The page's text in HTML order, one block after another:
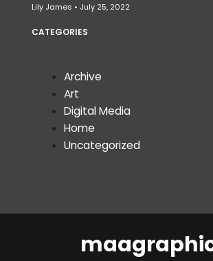
Lily James July 25, 2022
CATEGORIES
Archive
Art
Digital Media
Home
Uncategorized